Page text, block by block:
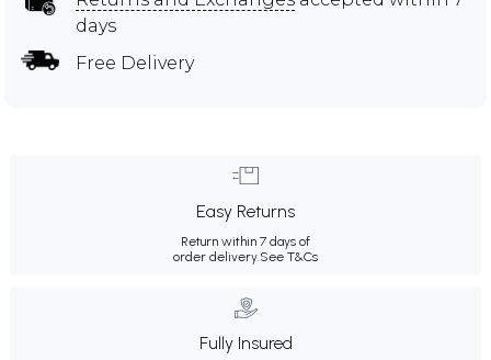
days
Free Delivery
Easy Returns
Return within 7 days of
order delivery. See T&Cs
Fully Insured